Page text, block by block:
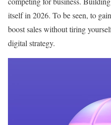
itself in 2026. To be seen, to
boost sales without tiring
digital strategy.